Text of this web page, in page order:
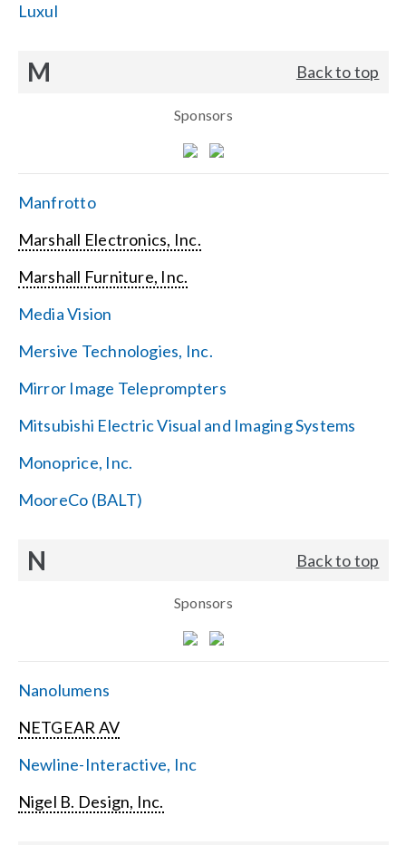
Luxul
M Back to top
Sponsors
Manfrotto
Marshall Electronics, Inc.
Marshall Furniture, Inc.
Media Vision
Mersive Technologies, Inc.
Mirror Image Teleprompters
Mitsubishi Electric Visual and Imaging Systems
Monoprice, Inc.
MooreCo (BALT)
N Back to top
Sponsors
Nanolumens
NETGEAR AV
Newline-Interactive, Inc
Nigel B. Design, Inc.